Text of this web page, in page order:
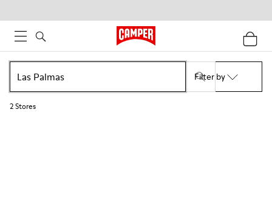
Filter by
2Stores